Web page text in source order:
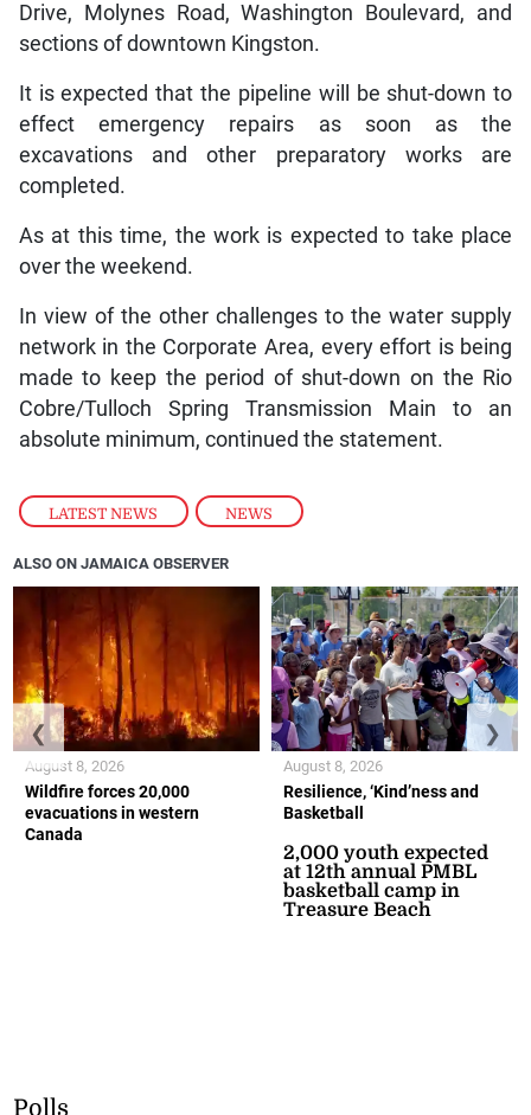
LATEST NEWS , NEWS
Drive, Molynes Road, Washington Boulevard, and
sections of downtown Kingston.
It is expected that the pipeline will be shut-down to
effect emergency repairs as soon as the
excavations and other preparatory works are
completed.
As at this time, the work is expected to take place
over the weekend.
In view of the other challenges to the water supply
network in the Corporate Area, every effort is being
made to keep the period of shut-down on the Rio
Cobre/Tulloch Spring Transmission Main to an
absolute minimum, continued the statement.
ALSO ON JAMAICA OBSERVER
Wildfire forces 20,000
evacuations in western
Canada
August 8, 2026
Resilience, ‘Kind’ness and
Basketball
2,000 youth expected
at 12th annual PMBL
basketball camp in
Treasure Beach
August 8, 2026
❮ ❯
Polls